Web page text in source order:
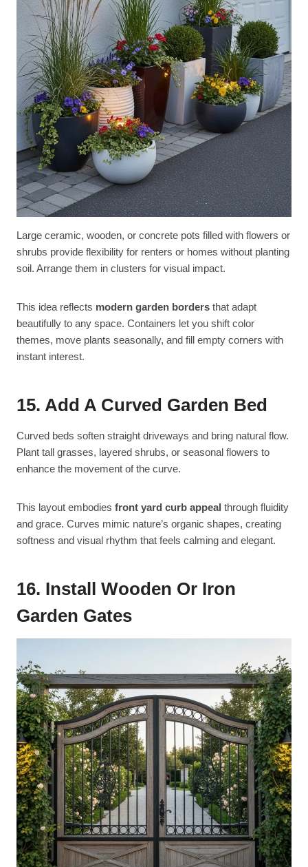
Large ceramic, wooden, or concrete pots filled with flowers or
shrubs provide flexibility for renters or homes without planting
soil. Arrange them in clusters for visual impact.
This idea reflects modern garden borders that adapt
beautifully to any space. Containers let you shift color
themes, move plants seasonally, and fill empty corners with
instant interest.
15. Add A Curved Garden Bed
Curved beds soften straight driveways and bring natural flow.
Plant tall grasses, layered shrubs, or seasonal flowers to
enhance the movement of the curve.
This layout embodies front yard curb appeal through fluidity
and grace. Curves mimic nature’s organic shapes, creating
softness and visual rhythm that feels calming and elegant.
16. Install Wooden Or Iron
Garden Gates